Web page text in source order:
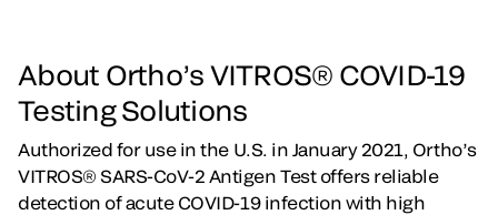
About Ortho’s VITROS® COVID-19
Testing Solutions
Authorized for use in the U.S. in January 2021, Ortho’s
VITROS® SARS-CoV-2 Antigen Test offers reliable
detection of acute COVID-19 infection with high